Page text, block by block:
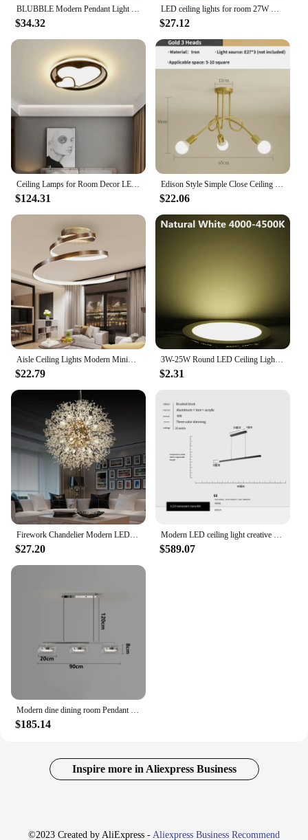
BLUBBLE Modern Pendant Light Silver Gold Gradient Glass Ball Hanging Lamp Hanglamp Kitchen Light Fixture Dining Living Room
$34.32
LED ceiling lights for room 27W Cold Warm White Natural light LED fixtures ceiling lamps for living room lighting
$27.12
Ceiling Lamps for Room Decor LED Lights Simple Modern Rectangular New Living Dining Bedroom Remote Light Bulbs Nordic Home Lamp
$124.31
Edison Style Simple Close Ceiling Chandelier Wrought Iron Recessed Ceiling Light Suitable for Living Room, Kitchen, Dining Room
$22.06
Aisle Ceiling Lights Modern Minimalist Living Room Lamps for Balcony Entrance Staircase Home Decor Fixtures Led Luster
$22.79
3W-25W Round LED Ceiling Light Recessed Kitchen Bathroom Lamp AC85-265V LED Down Light Warm White/Cool White Including drivers
$2.31
Firework Chandelier Modern LED Crystal Ceiling Lights Living Room
$27.20
Modern LED ceiling light creative design chandelier living room dining room bedroom home decoration interior Lighting Fixtures
$589.07
Modern dine dining room Pendant lights indoor lighting Ceiling lamp hanging light led Chandeliers for living room indoor lightin
$185.14
Inspire more in Aliexpress Business
©2023 Created by AliExpress - Aliexpress Business Recommend